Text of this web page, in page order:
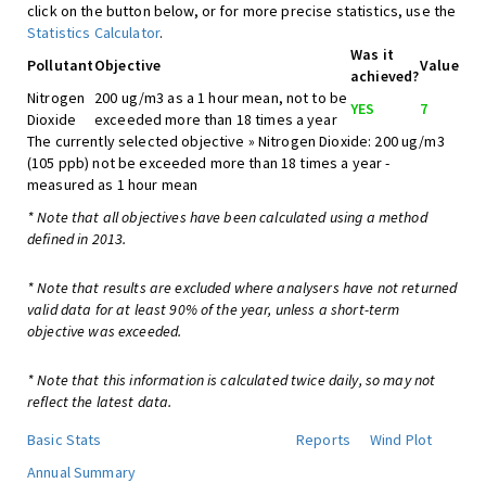
click on the button below, or for more precise statistics, use the
Statistics Calculator.
PollutantObjective
Was it
achieved?
Value
Nitrogen
Dioxide
200 ug/m3 as a 1 hour mean, not to be
exceeded more than 18 times a year
YES
7
The currently selected objective » Nitrogen Dioxide: 200 ug/m3
(105 ppb) not be exceeded more than 18 times a year -
measured as 1 hour mean
* Note that all objectives have been calculated using a method
defined in 2013.
* Note that results are excluded where analysers have not returned
valid data for at least 90% of the year, unless a short-term
objective was exceeded.
* Note that this information is calculated twice daily, so may not
reflect the latest data.
Basic Stats
Reports
Wind Plot
Annual Summary